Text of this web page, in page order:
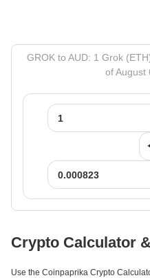
GROK to AUD: 1 Grok
of August
Crypto Calculator
Use the Coinpaprika Crypto